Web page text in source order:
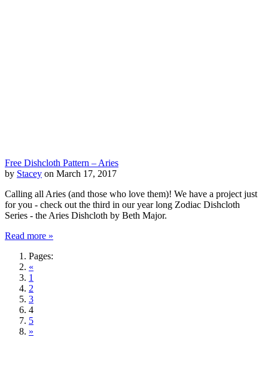
Free Dishcloth Pattern – Aries
by Stacey on March 17, 2017
Calling all Aries (and those who love them)! We have a project just
for you - check out the third in our year long Zodiac Dishcloth
Series - the Aries Dishcloth by Beth Major.
Read more »
Pages:
«
1
2
3
4
5
»